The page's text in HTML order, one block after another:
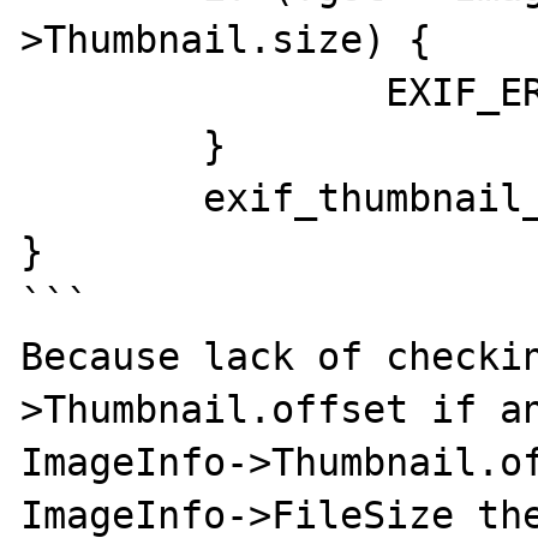
>Thumbnail.size) {
}
```
Because lack of
>Thumbnail.offset if
ImageInfo-
ImageInfo->FileSize